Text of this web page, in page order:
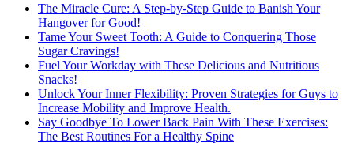
The Miracle Cure: A Step-by-Step Guide to Banish Your
Hangover for Good!
Tame Your Sweet Tooth: A Guide to Conquering Those
Sugar Cravings!
Fuel Your Workday with These Delicious and Nutritious
Snacks!
Unlock Your Inner Flexibility: Proven Strategies for Guys to
Increase Mobility and Improve Health.
Say Goodbye To Lower Back Pain With These Exercises:
The Best Routines For a Healthy Spine